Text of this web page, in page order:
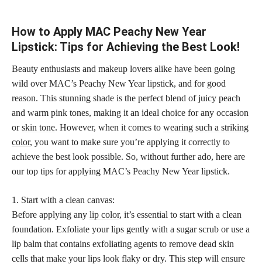
How to Apply MAC Peachy New Year
Lipstick: Tips for Achieving the Best Look!
Beauty enthusiasts and makeup lovers alike have been going
wild over MAC’s Peachy New Year lipstick, and for good
reason. This stunning shade is the perfect blend of juicy peach
and warm pink tones, making it an ideal choice for any occasion
orskin tone. However, when it comes to wearing such a striking
color, you want to make sure you’re applying it correctly to
achieve the best look possible. So, without further ado, here are
our top tips for applying MAC’s Peachy New Year lipstick.
1. Start with a clean canvas:
Before applying any lip color, it’s essential to start with a clean
foundation. Exfoliate your lips gently with a sugar scrub or use a
lip balm that contains exfoliating agents to remove dead skin
cells that make your lips look flaky or dry. This step will ensure